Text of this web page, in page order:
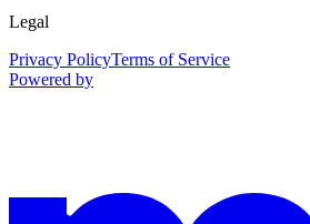
Legal
Privacy PolicyTerms of Service
Powered by